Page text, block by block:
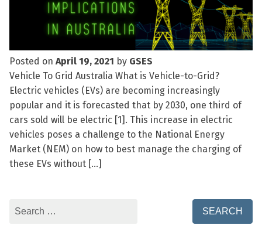
Posted on April 19, 2021 by GSES
Vehicle To Grid Australia What is Vehicle-to-Grid?
Electric vehicles (EVs) are becoming increasingly
popular and it is forecasted that by 2030, one third of
cars sold will be electric [1]. This increase in electric
vehicles poses a challenge to the National Energy
Market (NEM) on how to best manage the charging of
these EVs without […]
Search